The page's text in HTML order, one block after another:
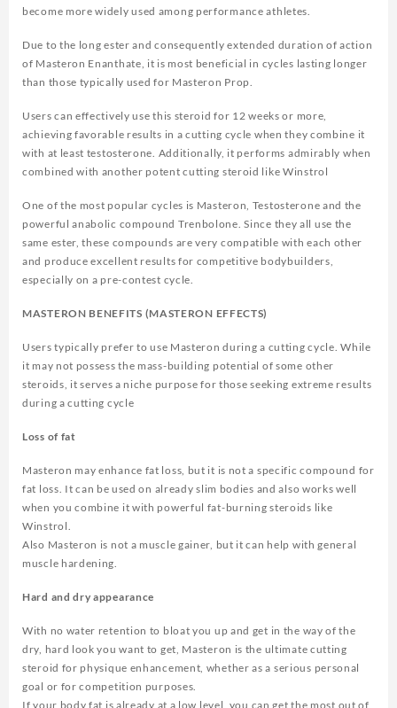
become more widely used among performance athletes.
Due to the long ester and consequently extended duration of action
of Masteron Enanthate, it is most beneficial in cycles lasting longer
than those typically used for Masteron Prop.
Users can effectively use this steroid for 12 weeks or more,
achieving favorable results in a cutting cycle when they combine it
with at least testosterone. Additionally, it performs admirably when
combined with another potent cutting steroid like Winstrol
One of the most popular cycles is Masteron, Testosterone and the
powerful anabolic compound Trenbolone. Since they all use the
same ester, these compounds are very compatible with each other
and produce excellent results for competitive bodybuilders,
especially on a pre-contest cycle.
MASTERON BENEFITS (MASTERON EFFECTS)
Users typically prefer to use Masteron during a cutting cycle. While
it may not possess the mass-building potential of some other
steroids, it serves a niche purpose for those seeking extreme results
during a cutting cycle
Loss of fat
Masteron may enhance fat loss, but it is not a specific compound for
fat loss. It can be used on already slim bodies and also works well
when you combine it with powerful fat-burning steroids like
Winstrol.
Also Masteron is not a muscle gainer, but it can help with general
muscle hardening.
Hard and dry appearance
With no water retention to bloat you up and get in the way of the
dry, hard look you want to get, Masteron is the ultimate cutting
steroid for physique enhancement, whether as a serious personal
goal or for competition purposes.
If your body fat is already at a low level, you can get the most out of